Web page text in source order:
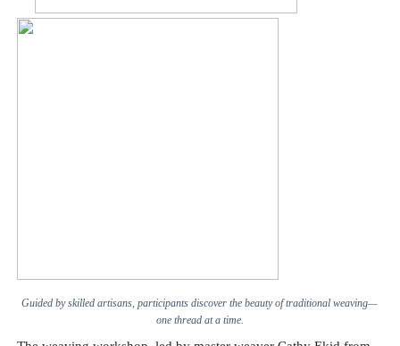
Guided by skilled artisans, participants discover the beauty of traditional weaving—
one thread at a time.